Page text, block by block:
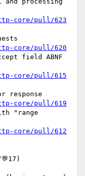
core/pull/623
core/pull/620
core/pull/615
core/pull/619
core/pull/612